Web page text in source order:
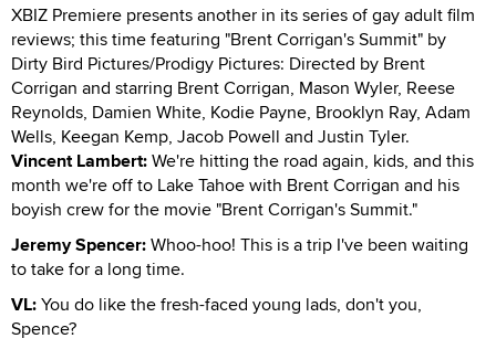
XBIZ Premiere presents another in its series of gay adult film
reviews; this time featuring "Brent Corrigan's Summit" by
Dirty Bird Pictures/Prodigy Pictures: Directed by Brent
Corrigan and starring Brent Corrigan, Mason Wyler, Reese
Reynolds, Damien White, Kodie Payne, Brooklyn Ray, Adam
Wells, Keegan Kemp, Jacob Powell and Justin Tyler.
Vincent Lambert:We're hitting the road again, kids, and this
month we're off to Lake Tahoe with Brent Corrigan and his
boyish crew for the movie "Brent Corrigan's Summit."
Jeremy Spencer:Whoo-hoo! This is a trip I've been waiting
to take for a long time.
VL:You do like the fresh-faced young lads, don't you,
Spence?